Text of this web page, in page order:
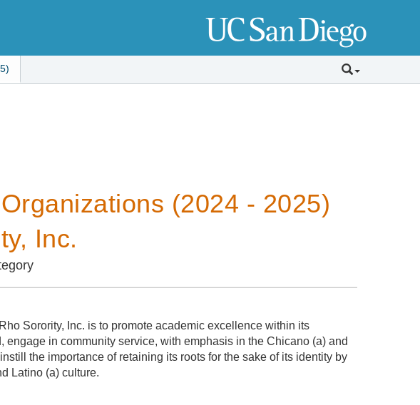
(2024 - 2025)
Inc.
Sorority, Inc. is to promote academic excellence within its
engage in community service, with emphasis in the Chicano (a) and
the importance of retaining its roots for the sake of its identity by
Latino (a) culture.